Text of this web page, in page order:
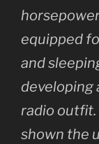
equipped
and
developing
radio
shown the